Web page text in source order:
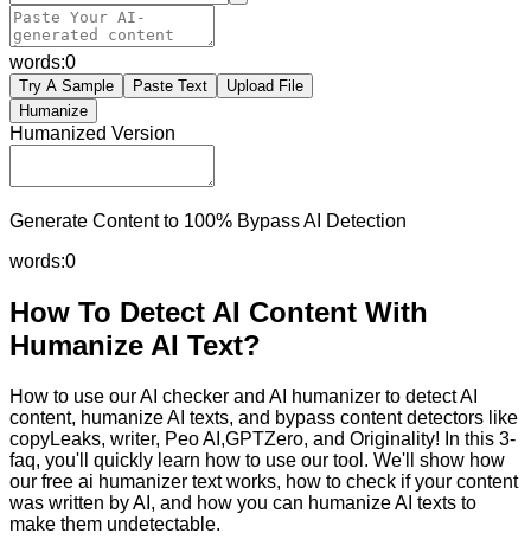
words:0
Try A Sample Paste Text
Upload File
Humanize
Humanized Version
Generate Content to 100% Bypass AI Detection
words:0
How To Detect AI Content With
Humanize AI Text?
How to use our AI checker and AI humanizer to detect AI
content, humanize AI texts, and bypass content detectors like
copyLeaks, writer, Peo AI,GPTZero, and Originality! In this 3-
faq, you'll quickly learn how to use our tool. We'll show how
our free ai humanizer text works, how to check if your content
was written by AI, and how you can humanize AI texts to
make them undetectable.